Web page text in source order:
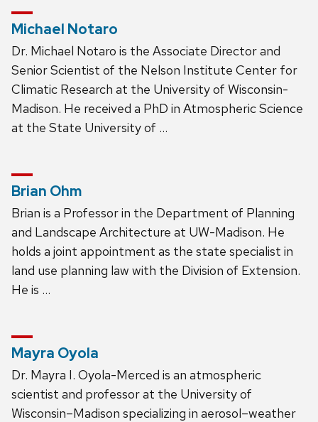
Michael Notaro
Dr. Michael Notaro is the Associate Director and
Senior Scientist of the Nelson Institute Center for
Climatic Research at the University of Wisconsin-
Madison. He received a PhD in Atmospheric Science
at the State University of …
Brian Ohm
Brian is a Professor in the Department of Planning
and Landscape Architecture at UW-Madison. He
holds a joint appointment as the state specialist in
land use planning law with the Division of Extension.
He is …
Mayra Oyola
Dr. Mayra I. Oyola-Merced is an atmospheric
scientist and professor at the University of
Wisconsin–Madison specializing in aerosol–weather